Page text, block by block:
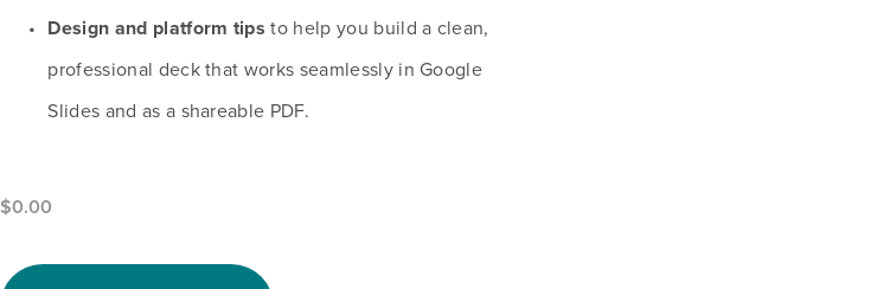
$0.00
Design and platform tips to help you build a clean,
professional deck that works seamlessly in Google
Slides and as a shareable PDF.